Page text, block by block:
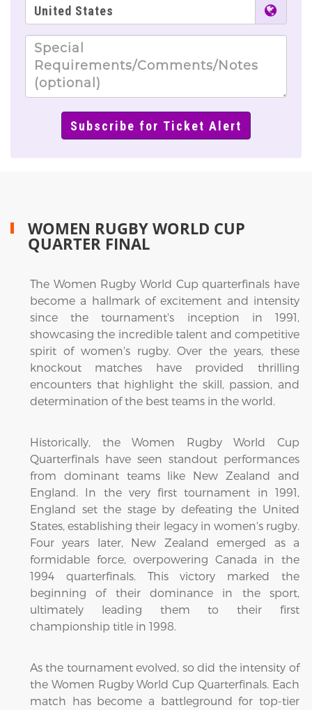
WOMEN RUGBY WORLD CUP
QUARTER FINAL
The Women Rugby World Cup quarterfinals have
become a hallmark of excitement and intensity
since the tournament's inception in 1991,
showcasing the incredible talent and competitive
spirit of women's rugby. Over the years, these
knockout matches have provided thrilling
encounters that highlight the skill, passion, and
determination of the best teams in the world.
Historically, the Women Rugby World Cup
Quarterfinals have seen standout performances
from dominant teams like New Zealand and
England. In the very first tournament in 1991,
England set the stage by defeating the United
States, establishing their legacy in women's rugby.
Four years later, New Zealand emerged as a
formidable force, overpowering Canada in the
1994 quarterfinals. This victory marked the
beginning of their dominance in the sport,
ultimately leading them to their first
championship title in 1998.
As the tournament evolved, so did the intensity of
the Women Rugby World Cup Quarterfinals. Each
match has become a battleground for top-tier